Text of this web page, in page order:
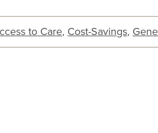
to Care, Cost-Savings,